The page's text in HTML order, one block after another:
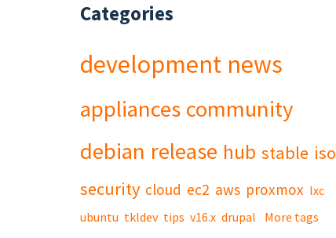
Categories
development news
appliances community
debian release hub stable iso
security cloud ec2 aws proxmox lxc
ubuntu tkldev tips v16.x drupal More tags